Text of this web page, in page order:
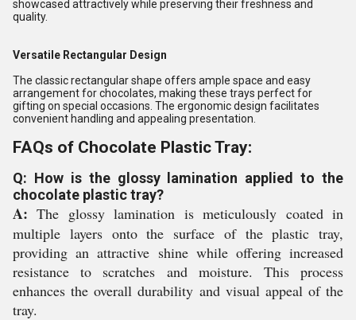
showcased attractively while preserving their freshness and
quality.
Versatile Rectangular Design
The classic rectangular shape offers ample space and easy
arrangement for chocolates, making these trays perfect for
gifting on special occasions. The ergonomic design facilitates
convenient handling and appealing presentation.
FAQs of Chocolate Plastic Tray:
Q: How is the glossy lamination applied to the
chocolate plastic tray?
A: The glossy lamination is meticulously coated in
multiple layers onto the surface of the plastic tray,
providing an attractive shine while offering increased
resistance to scratches and moisture. This process
enhances the overall durability and visual appeal of the
tray.